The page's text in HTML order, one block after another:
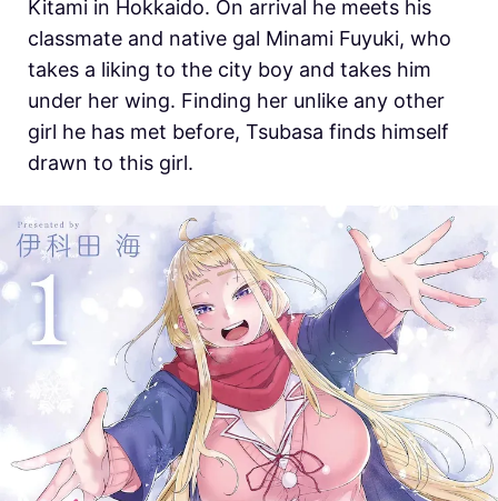
Kitami in Hokkaido. On arrival he meets his
classmate and native gal Minami Fuyuki, who
takes a liking to the city boy and takes him
under her wing. Finding her unlike any other
girl he has met before, Tsubasa finds himself
drawn to this girl.